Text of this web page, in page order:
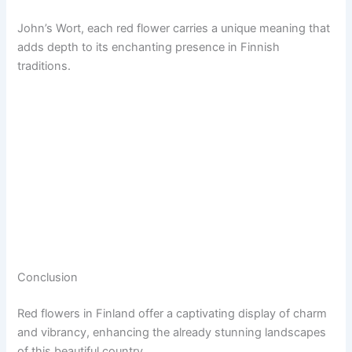
John’s Wort, each red flower carries a unique meaning that
adds depth to its enchanting presence in Finnish
traditions.
Conclusion
Red flowers in Finland offer a captivating display of charm
and vibrancy, enhancing the already stunning landscapes